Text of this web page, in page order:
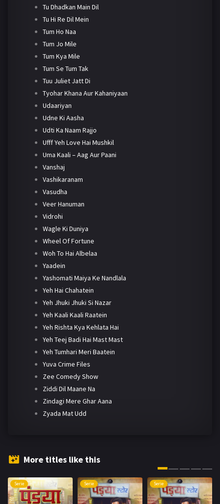
Tu Dhadkan Main Dil
Tu Hi Re Dil Mein
Tum Ho Naa
Tum Jo Mile
Tum Kya Mile
Tum Se Tum Tak
Tuu Juliet Jatt Di
Tyohar Khana Aur Kahaniyaan
Udaariyan
Udne Ki Aasha
Udti Ka Naam Rajjo
Ufff Yeh Love Hai Mushkil
Uma Kaali – Aag Aur Paani
Vanshaj
Vashikaranam
Vasudha
Veer Hanuman
Vidrohi
Wagle Ki Duniya
Wheel Of Fortune
Woh To Hai Albelaa
Yaadein
Yashomati Maiya Ke Nandlala
Yeh Hai Chahatein
Yeh Jhuki Jhuki Si Nazar
Yeh Kaali Kaali Raatein
Yeh Rishta Kya Kehlata Hai
Yeh Teej Badi Hai Mast Mast
Yeh Tumhari Meri Baatein
Yuva Crime Files
Zee Comedy Show
Ziddi Dil Maane Na
Zindagi Mere Ghar Aana
Zyada Mat Udd
More titles like this
Serie Serie Serie